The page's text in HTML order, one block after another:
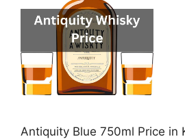
Antiquity Blue 750ml Price in